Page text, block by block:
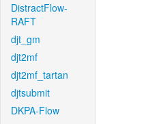
DistractFlow-
RAFT
djt_gm
djt2mf
djt2mf_tartan
djtsubmit
DKPA-Flow